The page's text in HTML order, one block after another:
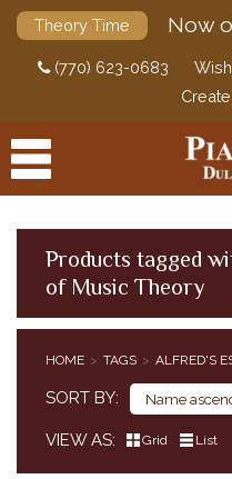
Theory Time Now
(770) 623-0683
PRODUCTS
DIGITAL PIANOS
PIANOS & SERVICES
Products tagged
of Music Theory
HOME TAGS ALFRED'S
SORT BY
VIEW AS Grid List